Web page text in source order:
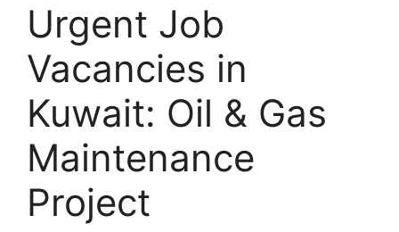
Urgent Job
Vacancies in
Kuwait: Oil & Gas
Maintenance
Project